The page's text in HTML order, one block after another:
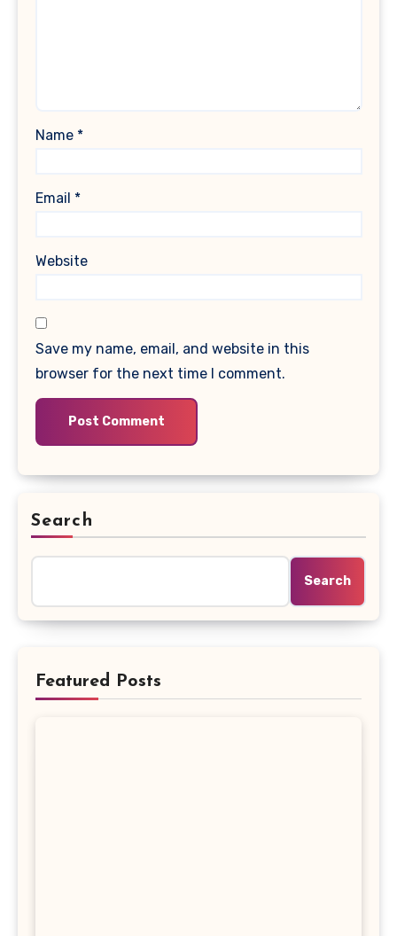
Name *
Email *
Website
Save my name, email, and website in this
browser for the next time I comment.
Search
Search
Featured Posts